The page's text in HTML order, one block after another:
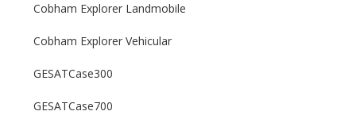
Cobham Explorer Landmobile
Cobham Explorer Vehicular
GESATCase300
GESATCase700